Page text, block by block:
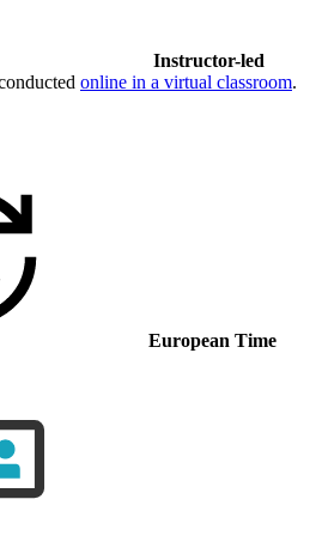
Instructor-led
online in a virtual classroom.
European Time